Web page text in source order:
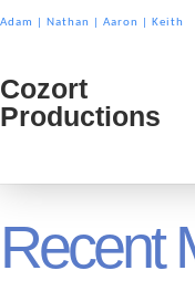
Adam Nathan Aaron Keith
Cozort
Productions
Recent